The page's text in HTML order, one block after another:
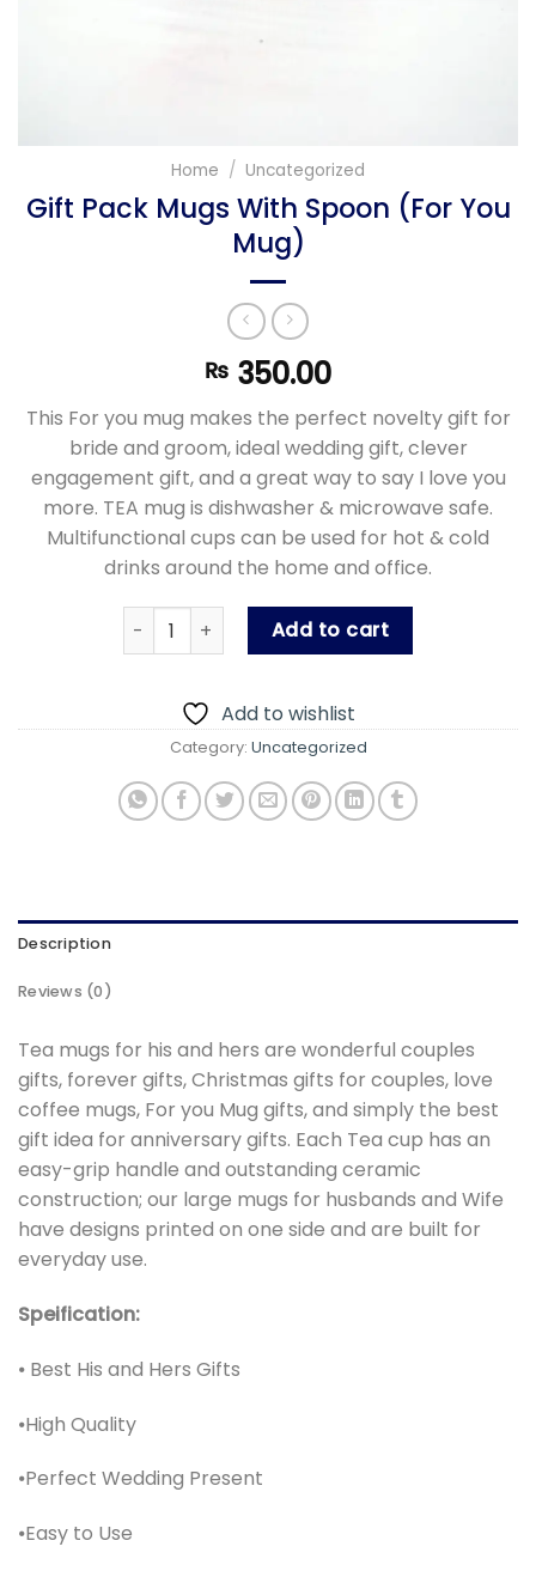
Home / Uncategorized
Gift Pack Mugs With Spoon (For You
Mug)
₨ 350.00
This For you mug makes the perfect novelty gift for
bride and groom, ideal wedding gift, clever
engagement gift, and a great way to say I love you
more. TEA mug is dishwasher & microwave safe.
Multifunctional cups can be used for hot & cold
drinks around the home and office.
Gift Pack Mugs With Spoon (For You Mug)
Add to cart
Add to wishlist
Category: Uncategorized
Description
Reviews (0)
Tea mugs for his and hers are wonderful couples
gifts, forever gifts, Christmas gifts for couples, love
coffee mugs, For you Mug gifts, and simply the best
gift idea for anniversary gifts. Each Tea cup has an
easy-grip handle and outstanding ceramic
construction; our large mugs for husbands and Wife
have designs printed on one side and are built for
everyday use.
Speification:
⦁ Best His and Hers Gifts
⦁High Quality
⦁Perfect Wedding Present
⦁Easy to Use